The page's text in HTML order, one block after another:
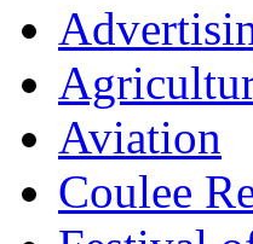
Aviation
Coulee